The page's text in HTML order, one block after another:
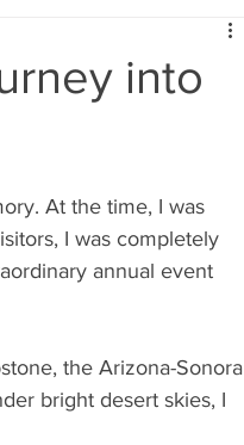
into
At the time, I was
I was completely
annual event
the Arizona-Sonora
bright desert skies, I